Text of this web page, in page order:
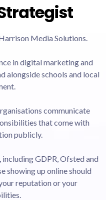
Media Solutions.
in digital marketing and
alongside schools and local
communicate
that come with
publicly.
GDPR, Ofsted and
showing up online should
reputation or your